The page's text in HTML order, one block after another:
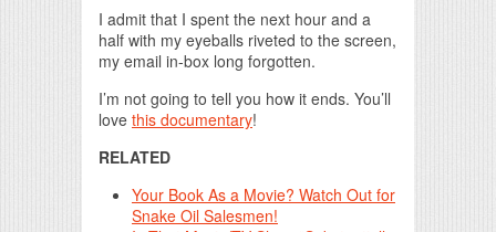
I admit that I spent the next hour and a
half with my eyeballs riveted to the screen,
my email in-box long forgotten.
I’m not going to tell you how it ends. You’ll
love this documentary!
RELATED
Your Book As a Movie? Watch Out for
Snake Oil Salesmen!